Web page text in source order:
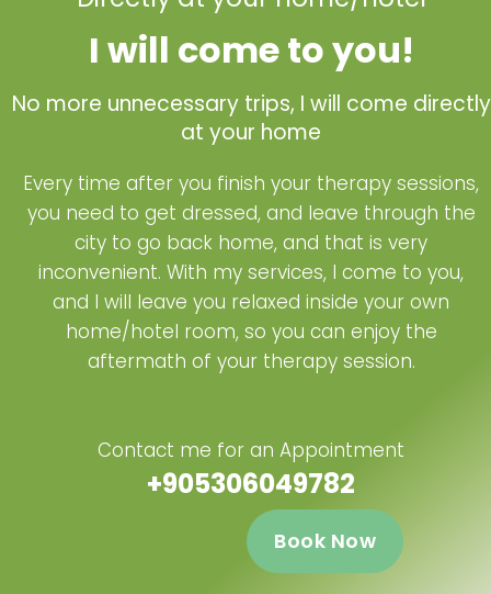
I will come to you!
No more unnecessary trips, I will come directly
at your home
Every time after you finish your therapy sessions,
you need to get dressed, and leave through the
city to go back home, and that is very
inconvenient. With my services, I come to you,
and I will leave you relaxed inside your own
home/hotel room, so you can enjoy the
aftermath of your therapy session.
Contact me for an Appointment
+905306049782
Book Now